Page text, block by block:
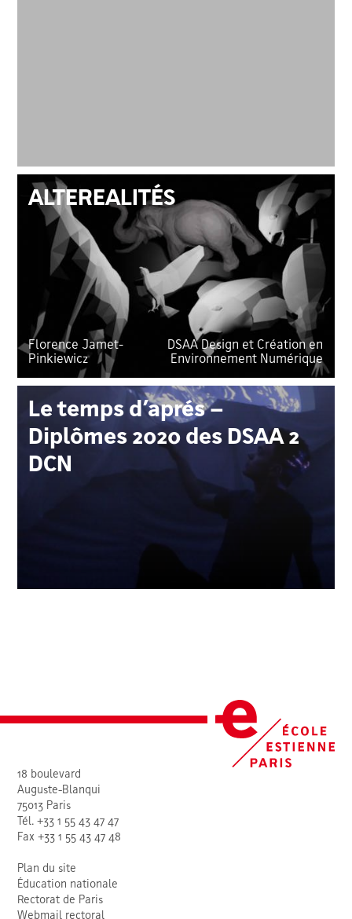
ALTEREALITÉS
Florence Jamet-
Pinkiewicz
DSAA Design et Création en
Environnement Numérique
Le temps d’aprés –
Diplômes 2020 des DSAA 2
DCN
18 boulevard
Auguste-Blanqui
75013 Paris
Tél. +33 1 55 43 47 47
Fax +33 1 55 43 47 48
Plan du site
Éducation nationale
Rectorat de Paris
Webmail rectoral